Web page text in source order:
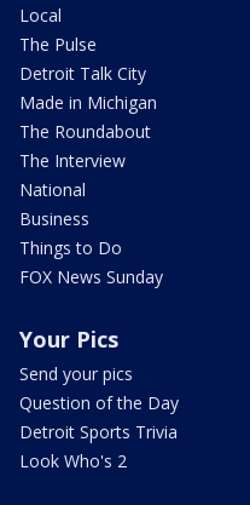
Local
The Pulse
Detroit Talk City
Made in Michigan
The Roundabout
The Interview
National
Business
Things to Do
FOX News Sunday
Your Pics
Send your pics
Question of the Day
Detroit Sports Trivia
Look Who's 2